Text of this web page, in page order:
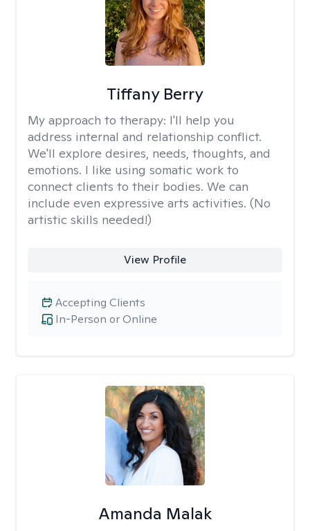
Tiffany Berry
My approach to therapy: I'll help you
address internal and relationship conflict.
We'll explore desires, needs, thoughts, and
emotions. I like using somatic work to
connect clients to their bodies. We can
include even expressive arts activities. (No
artistic skills needed!)
View Profile
In-Person or Online
Accepting Clients
Amanda Malak